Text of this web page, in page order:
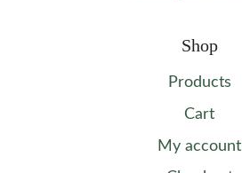
Shop
Products
Cart
My account